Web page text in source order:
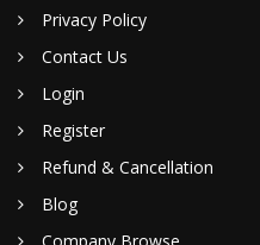
Privacy Policy
Contact Us
Login
Register
Refund & Cancellation
Blog